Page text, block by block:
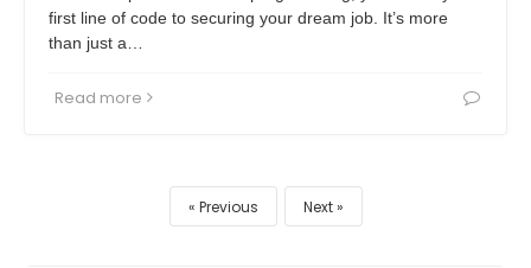
first line of code to securing your dream job. It’s more
than just a…
Read more
Previous Next